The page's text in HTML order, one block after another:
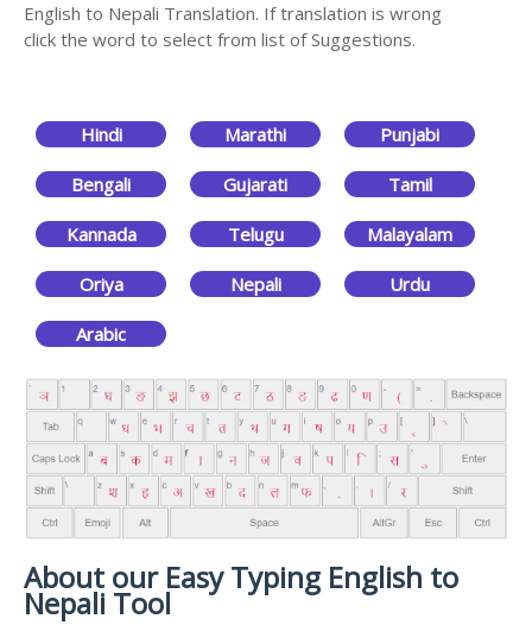
English to Nepali Translation. If translation is wrong
click the word to select from list of Suggestions.
Hindi Marathi Punjabi
Bengali Gujarati Tamil
Kannada Telugu Malayalam
Oriya Nepali Urdu
Arabic
About our Easy Typing English to
Nepali Tool